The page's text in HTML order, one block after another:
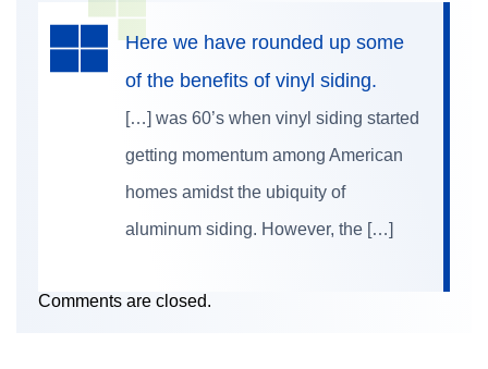
Here we have rounded up some
of the benefits of vinyl siding.
[…] was 60’s when vinyl siding started
getting momentum among American
homes amidst the ubiquity of
aluminum siding. However, the […]
Comments are closed.